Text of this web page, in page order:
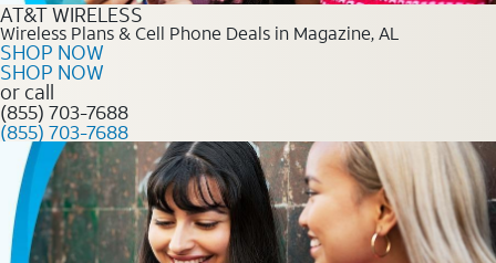
AT&T WIRELESS
Wireless Plans & Cell Phone Deals in Magazine, AL
SHOP NOW
SHOP NOW
or call
(855) 703-7688
(855) 703-7688